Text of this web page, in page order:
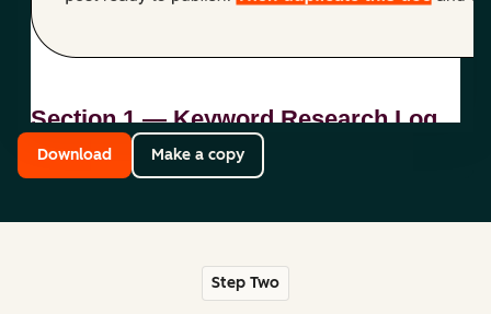
Download Make a copy
Step Two